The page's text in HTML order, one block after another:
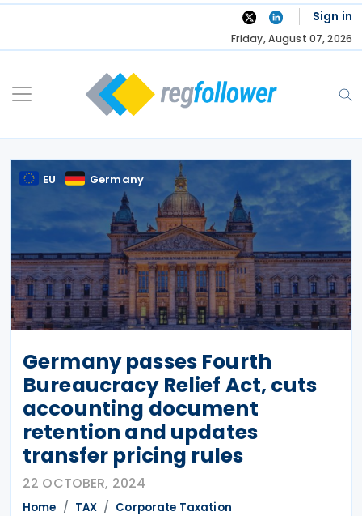
Skip
Sign in
Friday, August 07, 2026
EU Germany
Germany passes Fourth
Bureaucracy Relief Act, cuts
accounting document
retention and updates
transfer pricing rules
22 OCTOBER, 2024
Home TAX Corporate Taxation